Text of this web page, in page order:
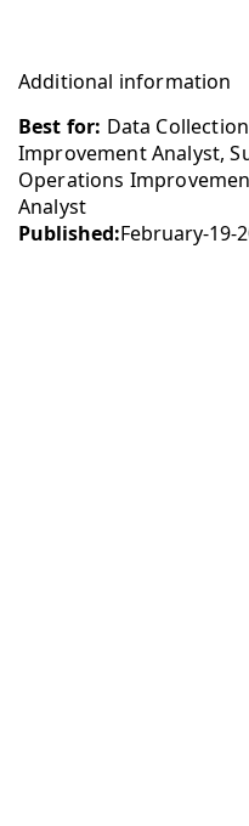
Additional information
Best for: Data
Improvement Analyst,
Operations
Analyst
Published:February-19-